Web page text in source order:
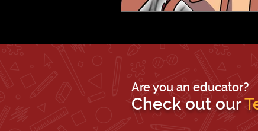
Are you an educator?
Check out our